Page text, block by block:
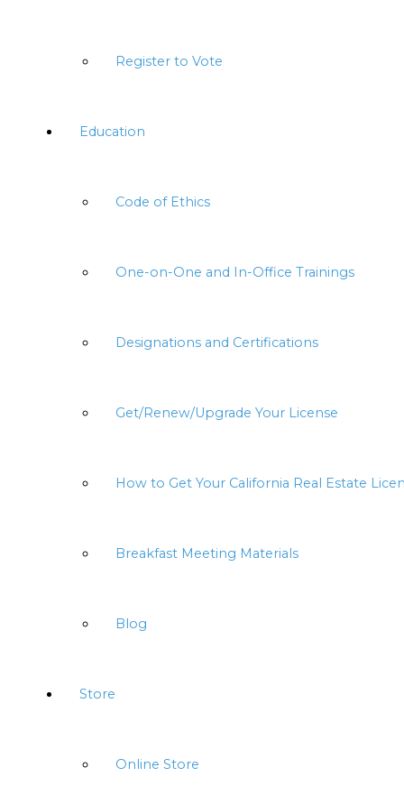
Register to Vote
Education
Code of Ethics
One-on-One and In-Office Trainings
Designations and Certifications
Get/Renew/Upgrade Your License
How to Get Your California Real Estate
Breakfast Meeting Materials
Blog
Store
Online Store